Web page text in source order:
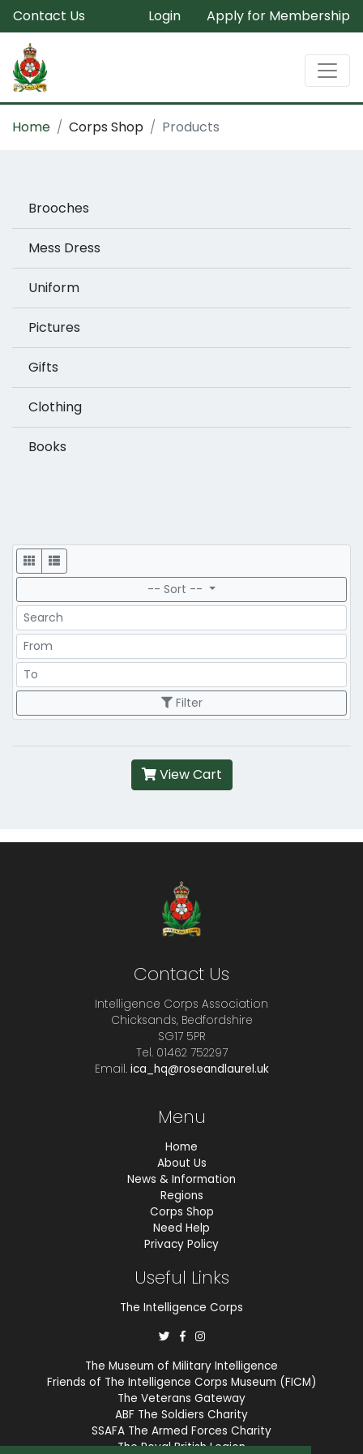
Contact Us Login Apply for Membership
Home Corps Shop Products
Brooches
Mess Dress
Uniform
Pictures
Gifts
Clothing
Books
Display
-- Sort --
Search
Price Range
Price Range
Filter
View Cart
Contact Us
Intelligence Corps Association
Chicksands, Bedfordshire
SG17 5PR
Tel. 01462 752297
Email. ica_hq@roseandlaurel.uk
Menu
Home
About Us
News & Information
Regions
Corps Shop
Need Help
Privacy Policy
Useful Links
The Intelligence Corps
The Museum of Military Intelligence
Friends of The Intelligence Corps Museum (FICM)
The Veterans Gateway
ABF The Soldiers Charity
SSAFA The Armed Forces Charity
The Royal British Legion